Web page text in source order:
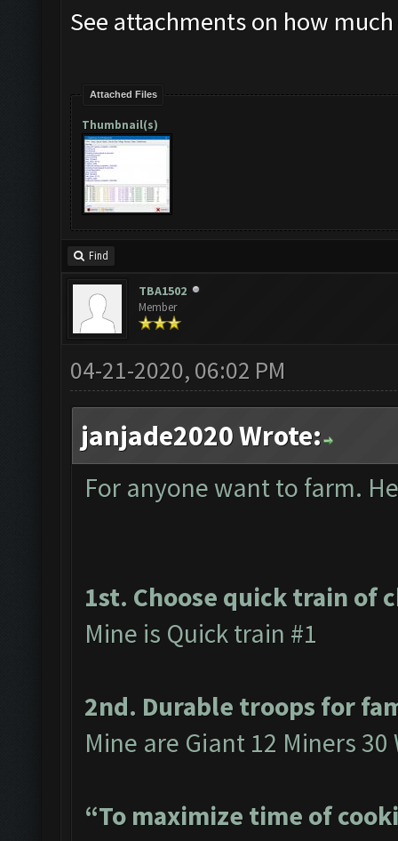
See attachments on how
Attached Files
Thumbnail(s)
Find
TBA1502
Member
04-21-2020, 06:02 PM
janjade2020 Wrote:
For anyone want to farm.
1st. Choose quick train of
Mine is Quick train #1
2nd. Durable troops for
Mine are Giant 12 Miners 30
“To maximize time of